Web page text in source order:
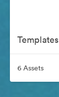
Templates
6 Assets